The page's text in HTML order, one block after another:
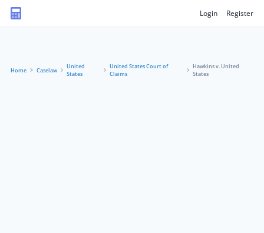
Login Register
Home Caselaw
United
States
United States Court of
Claims
Hawkins v. United
States